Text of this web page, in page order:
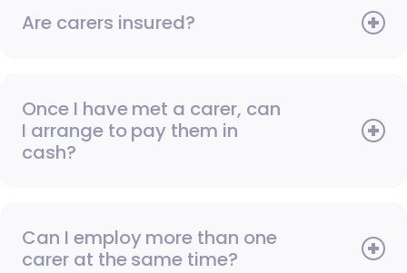
Are carers insured?
Once I have met a carer, can
I arrange to pay them in
cash?
Can I employ more than one
carer at the same time?